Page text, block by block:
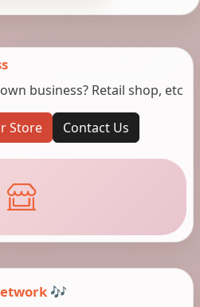
business? Retail shop, etc
Store Contact Us
🎶